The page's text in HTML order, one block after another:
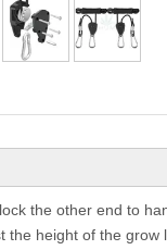
the other end to
the height of the